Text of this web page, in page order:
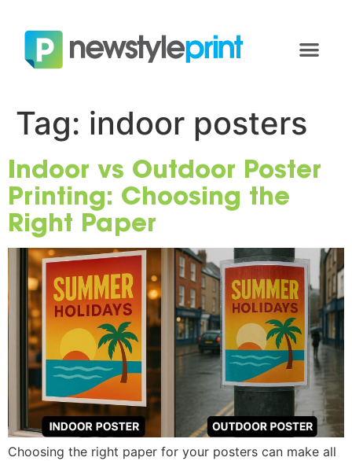
Tag: indoor posters
Indoor vs Outdoor Poster
Printing: Choosing the
Right Paper
Choosing the right paper for your posters can make all